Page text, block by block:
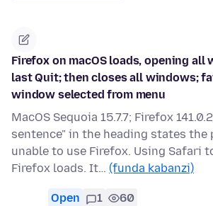
Firefox on macOS loads, opening all
last Quit; then closes all windows;
window selected from menu
MacOS Sequoia 15.7.7; Firefox
sentence" in the heading states the
unable to use Firefox. Using Safari
Firefox loads. It… (funda kabanzi)
Open 1 60